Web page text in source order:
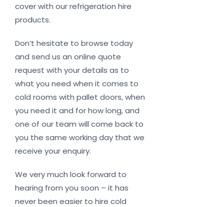
cover with our refrigeration hire
products.
Don’t hesitate to browse today
and send us an online quote
request with your details as to
what you need when it comes to
cold rooms with pallet doors, when
you need it and for how long, and
one of our team will come back to
you the same working day that we
receive your enquiry.
We very much look forward to
hearing from you soon – it has
never been easier to hire cold